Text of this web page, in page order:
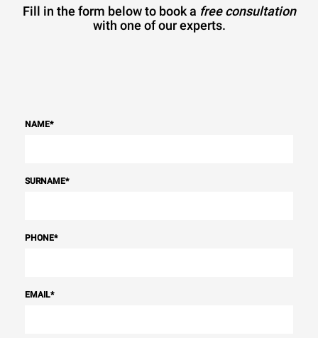
Fill in the form below to book a free consultation
with one of our experts.
NAME*
SURNAME*
PHONE*
EMAIL*